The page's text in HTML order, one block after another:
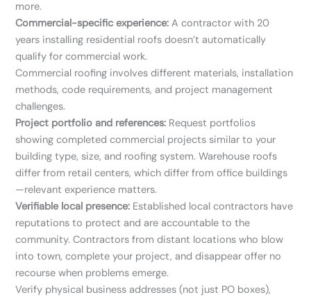
more.
Commercial-specific experience: A contractor with 20
years installing residential roofs doesn’t automatically
qualify for commercial work.
Commercial roofing involves different materials, installation
methods, code requirements, and project management
challenges.
Project portfolio and references: Request portfolios
showing completed commercial projects similar to your
building type, size, and roofing system. Warehouse roofs
differ from retail centers, which differ from office buildings
—relevant experience matters.
Verifiable local presence: Established local contractors have
reputations to protect and are accountable to the
community. Contractors from distant locations who blow
into town, complete your project, and disappear offer no
recourse when problems emerge.
Verify physical business addresses (not just PO boxes),